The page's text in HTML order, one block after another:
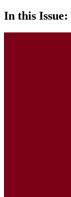
In this Issue: